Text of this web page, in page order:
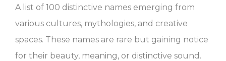
A list of 100 distinctive names emerging from
various cultures, mythologies, and creative
spaces. These names are rare but gaining notice
for their beauty, meaning, or distinctive sound.